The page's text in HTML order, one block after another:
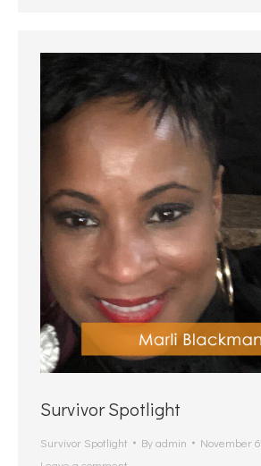
Survivor Spotlight
Survivor Spotlight Byadmin
November